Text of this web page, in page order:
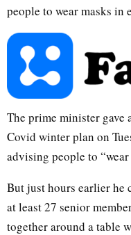
people to wear masks in
The prime minister gave
Covid winter plan on
advising people to
But just hours earlier he
at least 27 senior
together around a table